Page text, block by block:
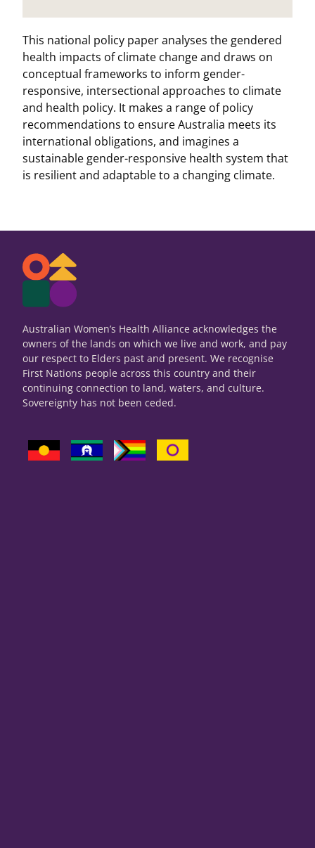
This national policy paper analyses the gendered
health impacts of climate change and draws on
conceptual frameworks to inform gender-
responsive, intersectional approaches to climate
and health policy. It makes a range of policy
recommendations to ensure Australia meets its
international obligations, and imagines a
sustainable gender-responsive health system that
is resilient and adaptable to a changing climate.
Australian Women’s Health Alliance acknowledges the
owners of the lands on which we live and work, and pay
our respect to Elders past and present. We recognise
First Nations people across this country and their
continuing connection to land, waters, and culture.
Sovereignty has not been ceded.